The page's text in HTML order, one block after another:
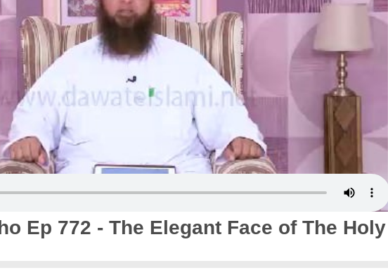
Ep 772 - The Elegant Face of The Holy